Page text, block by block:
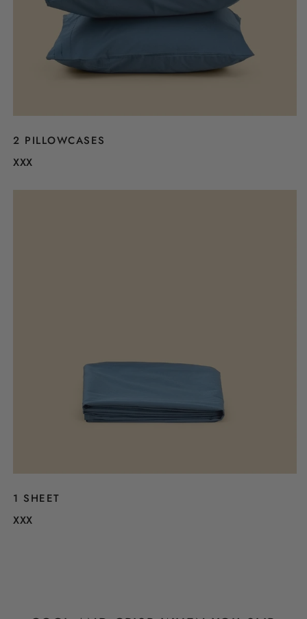
2 PILLOWCASES
XXX
1 SHEET
XXX